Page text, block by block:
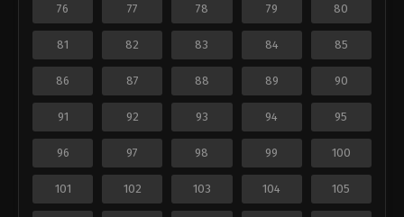
76 77 78 79 80
81 82 83 84 85
86 87 88 89 90
91 92 93 94 95
96 97 98 99 100
101 102 103 104 105